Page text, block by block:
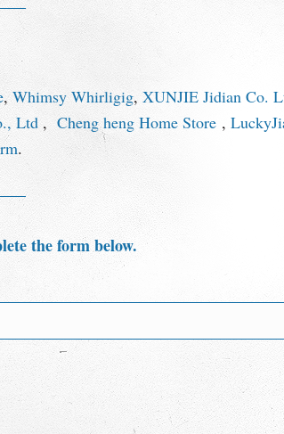
,Whimsy Whirligig, XUNJIE Jidian Co.
Ltd , Cheng heng Home Store ,
.
the form below.